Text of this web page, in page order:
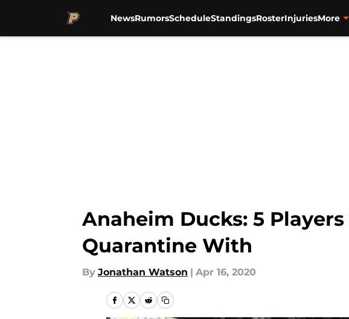
NewsRumorsScheduleStandingsRosterInjuriesMore
Anaheim Ducks: 5
Quarantine With
By Jonathan Watson | Apr 16, 2020